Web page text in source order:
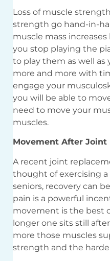
Loss of muscle
strength go hand-in-
muscle mass
you stop playing the
to play them as well
more and more with
engage your
you will be able to
need to move your
muscles.
Movement After Joint
A recent joint
thought of exercising
seniors, recovery can
pain is a powerful
movement is the best
longer one sits still
more those muscles
strength and the